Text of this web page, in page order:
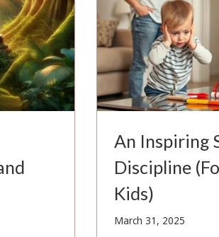
An Inspiring
Discipline
Kids)
March 31, 2025